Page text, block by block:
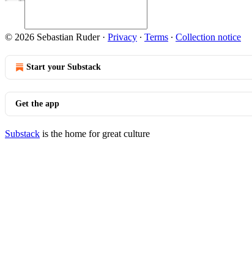
© 2026 Sebastian Ruder· Privacy ∙ Terms ∙ Collection notice
Start your Substack
Get the app
Substack is the home for great culture